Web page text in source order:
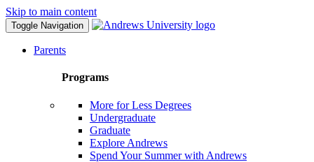
Skip to main content
Toggle Navigation
Parents
Programs
More for Less Degrees
Undergraduate
Graduate
Explore Andrews
Spend Your Summer with Andrews